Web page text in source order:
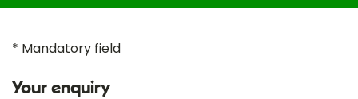
* Mandatory field
Your enquiry